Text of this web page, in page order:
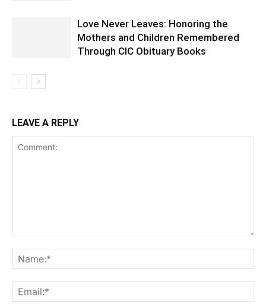
Love Never Leaves: Honoring the
Mothers and Children Remembered
Through CIC Obituary Books
LEAVE A REPLY